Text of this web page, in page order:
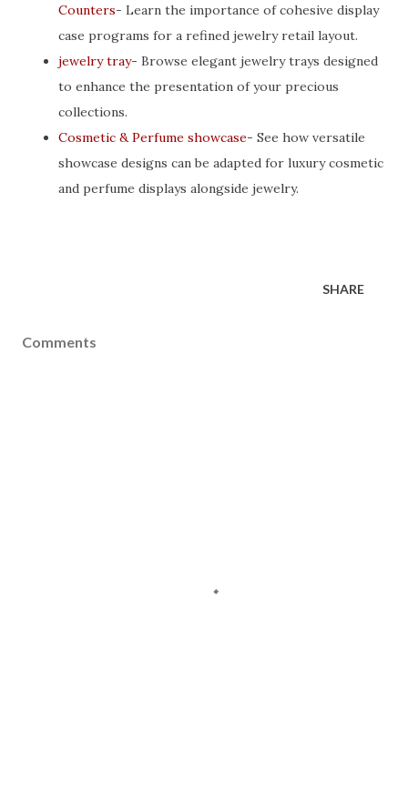
Counters- Learn the importance of cohesive display
case programs for a refined jewelry retail layout.
jewelry tray- Browse elegant jewelry trays designed
to enhance the presentation of your precious
collections.
Cosmetic & Perfume showcase- See how versatile
showcase designs can be adapted for luxury cosmetic
and perfume displays alongside jewelry.
SHARE
Comments